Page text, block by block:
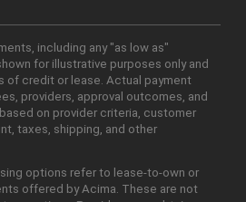
including any "as low as"
for illustrative purposes only and
of credit or lease. Actual payment
providers, approval outcomes, and
on provider criteria, customer
taxes, shipping, and other
options refer to lease-to-own or
offered by Acima. These are not